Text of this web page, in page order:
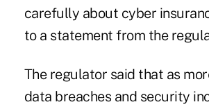
carefully about cyber
to a statement from the
The regulator said that as
data breaches and security